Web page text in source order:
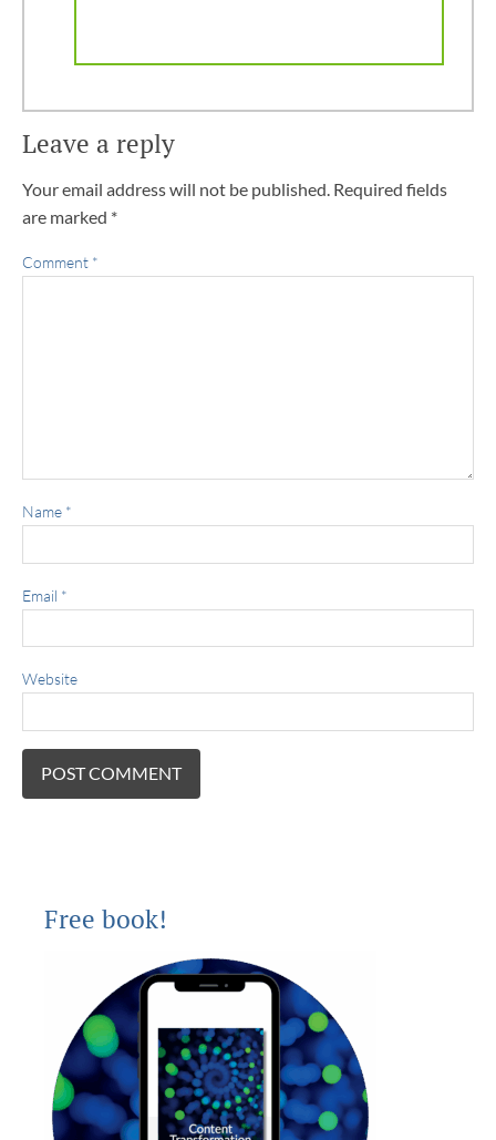
Leave a reply
Your email address will not be published. Required fields
are marked *
Comment *
Name *
Email *
Website
Free book!